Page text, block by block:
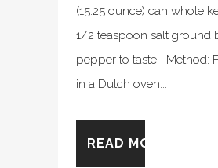
(15.25 ounce) can whole
1/2 teaspoon salt ground
pepper to taste Method:
in a Dutch oven...
READ MORE